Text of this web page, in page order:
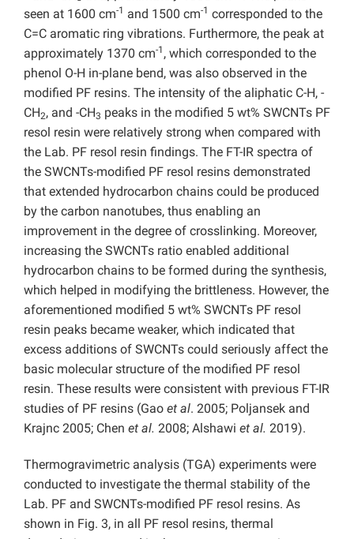
seen at 1600 cm-1 and 1500 cm-1 corresponded to the
C=C aromatic ring vibrations. Furthermore, the peak at
approximately 1370 cm-1 , which corresponded to the
phenol O-H in-plane bend, was also observed in the
modified PF resins. The intensity of the aliphatic C-H, -
CH2, and -CH3 peaks in the modified 5 wt% SWCNTs PF
resol resin were relatively strong when compared with
the Lab. PF resol resin findings. The FT-IR spectra of
the SWCNTs-modified PF resol resins demonstrated
that extended hydrocarbon chains could be produced
by the carbon nanotubes, thus enabling an
improvement in the degree of crosslinking. Moreover,
increasing the SWCNTs ratio enabled additional
hydrocarbon chains to be formed during the synthesis,
which helped in modifying the brittleness. However, the
aforementioned modified 5 wt% SWCNTs PF resol
resin peaks became weaker, which indicated that
excess additions of SWCNTs could seriously affect the
basic molecular structure of the modified PF resol
resin. These results were consistent with previous FT-IR
studies of PF resins (Gao et al. 2005; Poljansek and
Krajnc 2005; Chen et al. 2008; Alshawi et al. 2019).
Thermogravimetric analysis (TGA) experiments were
conducted to investigate the thermal stability of the
Lab. PF and SWCNTs-modified PF resol resins. As
shown in Fig. 3, in all PF resol resins, thermal